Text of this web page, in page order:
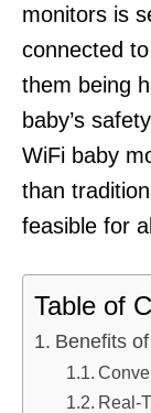
monitors is
connected
them being
baby’s
WiFi baby
than
feasible for
Table of
Benefits
Real-